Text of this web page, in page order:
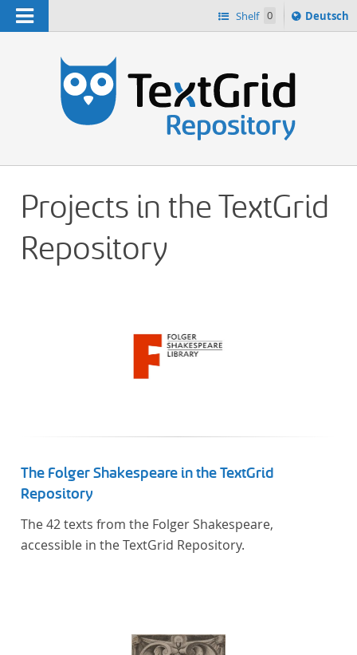
Navigation Shelf 0
Sprache
ï¿½ndern
Deutsch
Projects in the TextGrid
Repository
The Folger Shakespeare in the TextGrid
Repository
The 42 texts from the Folger Shakespeare,
accessible in the TextGrid Repository.